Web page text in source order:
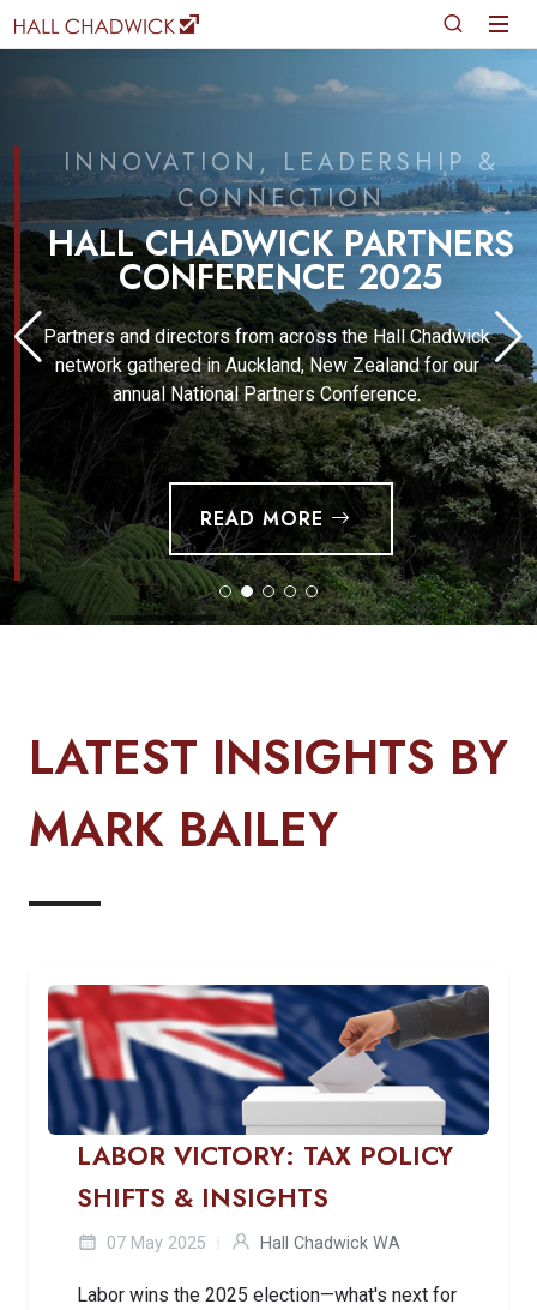
INNOVATION, LEADERSHIP &
CONNECTION
HALL CHADWICK PARTNERS
CONFERENCE 2025
Partners and directors from across the Hall Chadwick
network gathered in Auckland, New Zealand for our
annual National Partners Conference.
READ MORE
LATEST INSIGHTS BY
MARK BAILEY
LABOR VICTORY: TAX POLICY
SHIFTS & INSIGHTS
07 May 2025 Hall Chadwick WA
Labor wins the 2025 election—what's next for